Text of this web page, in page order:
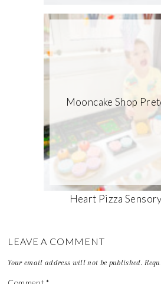
Mooncake Shop
Heart Pizza
LEAVE A COMMENT
Your email address will not be published.